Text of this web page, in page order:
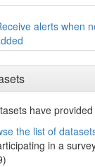
alerts when
haveprovided
the list of
in a